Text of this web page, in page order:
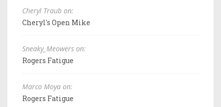
Cheryl Traub on:
Cheryl's Open Mike
Sneaky_Meowers on:
Rogers Fatigue
Marco Moya on:
Rogers Fatigue